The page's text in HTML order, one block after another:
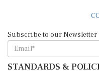
Subscribe to our Newsletter
STANDARDS &